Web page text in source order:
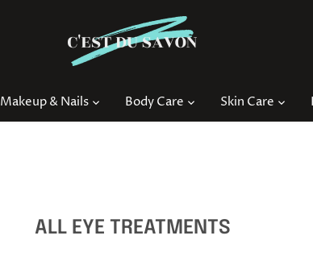
Makeup & Nails Body Care Skin Care
ALL EYE TREATMENTS